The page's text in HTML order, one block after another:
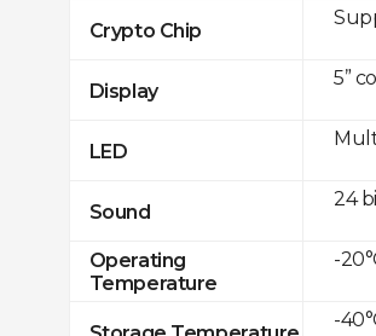
Crypto Chip
Display
LED
Sound
Operating
Temperature
5”
24
-
-